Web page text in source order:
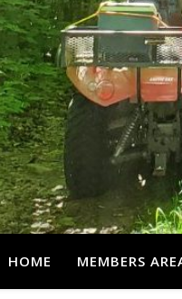
HOME MEMBERS